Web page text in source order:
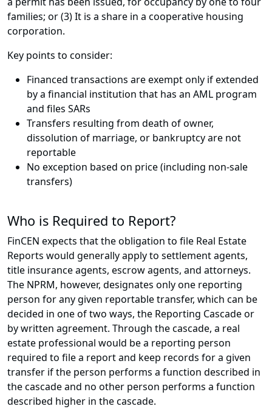
families; or (3) It is a share in a cooperative housing
corporation.
Key points to consider:
Financed transactions are exempt only if extended
by a financial institution that has an AML program
and files SARs
Transfers resulting from death of owner,
dissolution of marriage, or bankruptcy are not
reportable
No exception based on price (including non-sale
transfers)
Who is Required to Report?
FinCEN expects that the obligation to file Real Estate
Reports would generally apply to settlement agents,
title insurance agents, escrow agents, and attorneys.
The NPRM, however, designates only one reporting
person for any given reportable transfer, which can be
decided in one of two ways, the Reporting Cascade or
by written agreement. Through the cascade, a real
estate professional would be a reporting person
required to file a report and keep records for a given
transfer if the person performs a function described in
the cascade and no other person performs a function
described higher in the cascade.